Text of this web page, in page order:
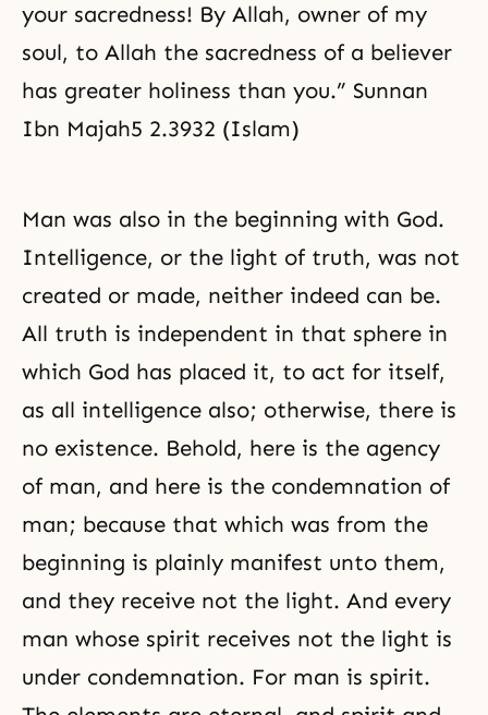
your sacredness! By Allah, owner of my
soul, to Allah the sacredness of a believer
has greater holiness than you.” Sunnan
Ibn Majah5 2.3932 (Islam)
Man was also in the beginning with God.
Intelligence, or the light of truth, was not
created or made, neither indeed can be.
All truth is independent in that sphere in
which God has placed it, to act for itself,
as all intelligence also; otherwise, there is
no existence. Behold, here is the agency
of man, and here is the condemnation of
man; because that which was from the
beginning is plainly manifest unto them,
and they receive not the light. And every
man whose spirit receives not the light is
under condemnation. For man is spirit.